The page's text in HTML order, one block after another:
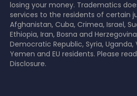
losing your money. Tradematics
services to the residents of certain
Afghanistan, Cuba, Crimea, Israel,
Ethiopia, Iran, Bosna and
Democratic Republic, Syria, Uganda,
Yemen and EU residents. Please
Disclosure.